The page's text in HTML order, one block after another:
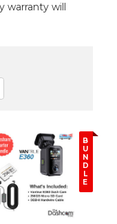
warranty will
B
U
N
D
L
E